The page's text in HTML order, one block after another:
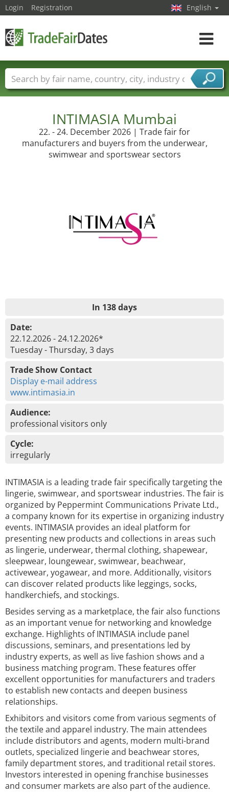
INTIMASIA Mumbai
22. - 24. December 2026 | Trade fair for
manufacturers and buyers from the underwear,
swimwear and sportswear sectors
In 138 days
Date:
22.12.2026 - 24.12.2026*
Tuesday - Thursday, 3 days
Trade Show Contact
Display e-mail address
www.intimasia.in
Audience:
professional visitors only
Cycle:
irregularly
INTIMASIA is a leading trade fair specifically targeting the
lingerie, swimwear, and sportswear industries. The fair is
organized by Peppermint Communications Private Ltd.,
a company known for its expertise in organizing industry
events. INTIMASIA provides an ideal platform for
presenting new products and collections in areas such
as lingerie, underwear, thermal clothing, shapewear,
sleepwear, loungewear, swimwear, beachwear,
activewear, yogawear, and more. Additionally, visitors
can discover related products like leggings, socks,
handkerchiefs, and stockings.
Besides serving as a marketplace, the fair also functions
as an important venue for networking and knowledge
exchange. Highlights of INTIMASIA include panel
discussions, seminars, and presentations led by
industry experts, as well as live fashion shows and a
business matching program. These features offer
excellent opportunities for manufacturers and traders
to establish new contacts and deepen business
relationships.
Exhibitors and visitors come from various segments of
the textile and apparel industry. The main attendees
include distributors and agents, modern multi-brand
outlets, specialized lingerie and beachwear stores,
family department stores, and traditional retail stores.
Investors interested in opening franchise businesses
and consumer markets are also part of the audience.
Login Registration English
Toggle
Trade fair names Countries
Cities